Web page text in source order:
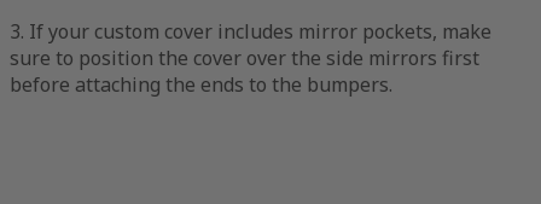
3. If your custom cover includes mirror pockets, make
sure to position the cover over the side mirrors first
before attaching the ends to the bumpers.